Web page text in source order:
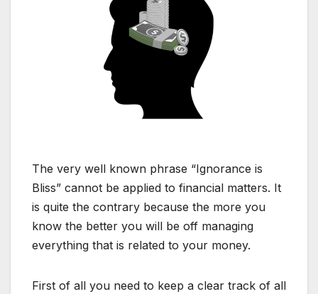
The very well known phrase “Ignorance is
Bliss” cannot be applied to financial matters. It
is quite the contrary because the more you
know the better you will be off managing
everything that is related to your money.
First of all you need to keep a clear track of all